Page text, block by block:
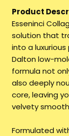
Product
Esseninci
solution that
into a luxurious
Dalton low-
formula not
also deeply
core, leaving
velvety
Formulated